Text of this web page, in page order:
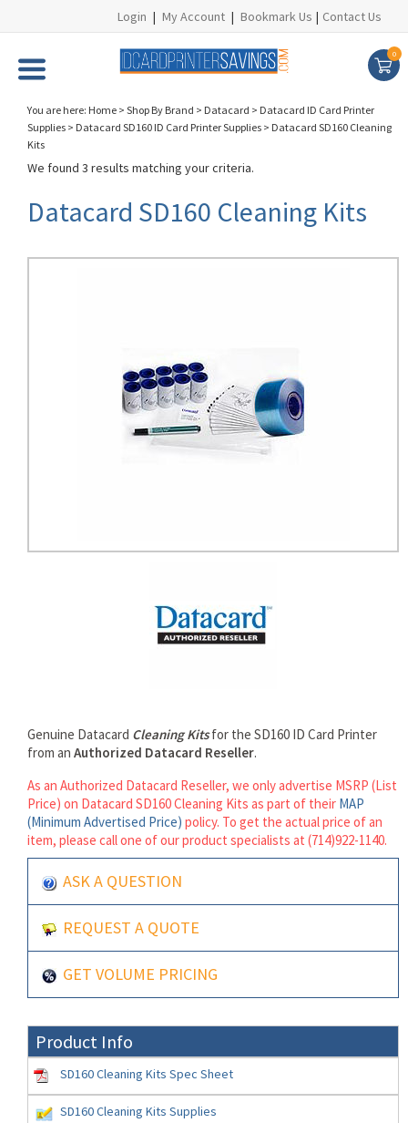
Login | My Account | Bookmark Us | Contact Us
0
You are here: Home > Shop By Brand > Datacard > Datacard ID Card Printer
Supplies > Datacard SD160 ID Card Printer Supplies > Datacard SD160 Cleaning
Kits
We found 3 results matching your criteria.
Datacard SD160 Cleaning Kits
Genuine Datacard Cleaning Kitsfor the SD160 ID Card Printer
from an Authorized Datacard Reseller.
As an Authorized Datacard Reseller, we only advertise MSRP (List
Price) on Datacard SD160 Cleaning Kits as part of their MAP
(Minimum Advertised Price) policy. To get the actual price of an
item, please call one of our product specialists at (714)922-1140.
ASK A QUESTION
REQUEST A QUOTE
GET VOLUME PRICING
Product Info
SD160 Cleaning Kits Spec Sheet
SD160 Cleaning Kits Supplies